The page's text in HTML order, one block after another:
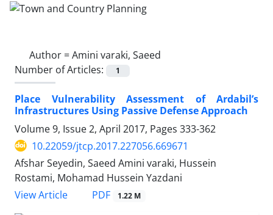
Author =Amini varaki, Saeed
Number of Articles:
1
Place Vulnerability Assessment of Ardabil’s
Infrastructures Using Passive Defense Approach
Volume 9, Issue 2, April 2017, Pages 333-362
10.22059/jtcp.2017.227056.669671
Afshar Seyedin, Saeed Amini varaki, Hussein
Rostami, Mohamad Hussein Yazdani
View Article
PDF 1.22 M